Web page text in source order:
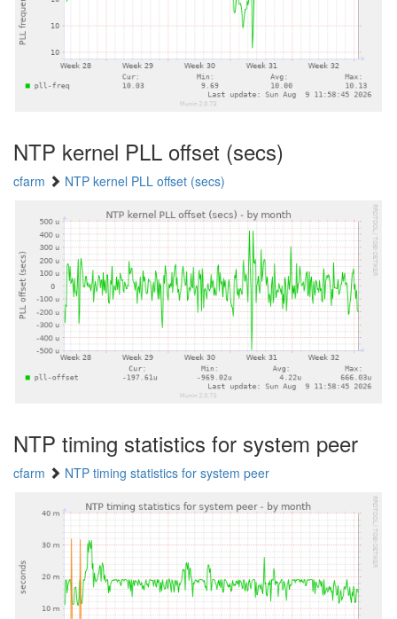
NTP kernel PLL offset (secs)
cfarm NTP kernel PLL offset (secs)
NTP timing statistics for system peer
cfarm NTP timing statistics for system peer